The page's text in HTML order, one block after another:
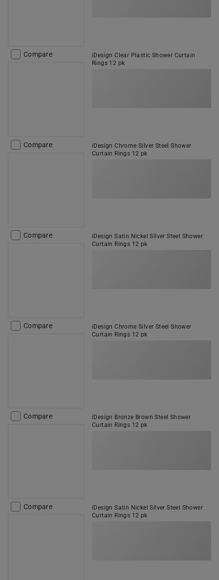
Compare
iDesign Clear Plastic Shower Curtain
Rings 12 pk
Compare
iDesign Chrome Silver Steel Shower
Curtain Rings 12 pk
Compare
iDesign Satin Nickel Silver Steel Shower
Curtain Rings 12 pk
Compare
iDesign Chrome Silver Steel Shower
Curtain Rings 12 pk
Compare
iDesign Bronze Brown Steel Shower
Curtain Rings 12 pk
Compare
iDesign Satin Nickel Silver Steel Shower
Curtain Rings 12 pk